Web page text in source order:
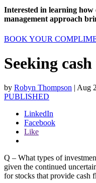
Interested in learning how
management approach
BOOK YOUR
Seeking
by Robyn Thompson | Aug
PUBLISHED
LinkedIn
Facebook
Like
Q – What types of
given the continued
for stocks that provide cash